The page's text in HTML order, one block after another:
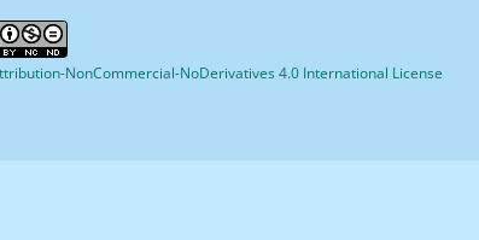
NonCommercial-NoDerivatives 4.0 International License